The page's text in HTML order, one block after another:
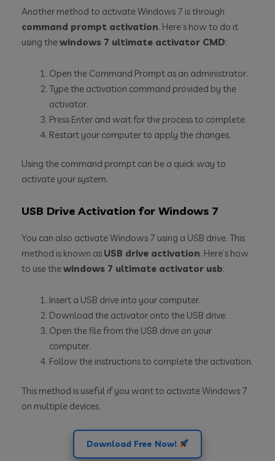
Another method to activate Windows 7 is through
command prompt activation. Here’s how to do it
using thewindows 7 ultimate activator CMD:
Open the Command Prompt as an administrator.
Type the activation command provided by the
activator.
Press Enter and wait for the process to complete.
Restart your computer to apply the changes.
Using the command prompt can be a quick way to
activate your system.
USB Drive Activation for Windows 7
You can also activate Windows 7 using a USB drive. This
method is known as USB drive activation. Here’s how
to use thewindows 7 ultimate activator usb:
Insert a USB drive into your computer.
Download the activator onto the USB drive.
Open the file from the USB drive on your
computer.
Follow the instructions to complete the activation.
This method is useful if you want to activate Windows 7
on multiple devices.
Download Free Now!